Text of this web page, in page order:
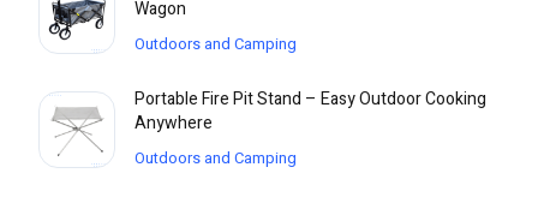
Wagon
Outdoors and Camping
Portable Fire Pit Stand – Easy Outdoor Cooking
Anywhere
Outdoors and Camping